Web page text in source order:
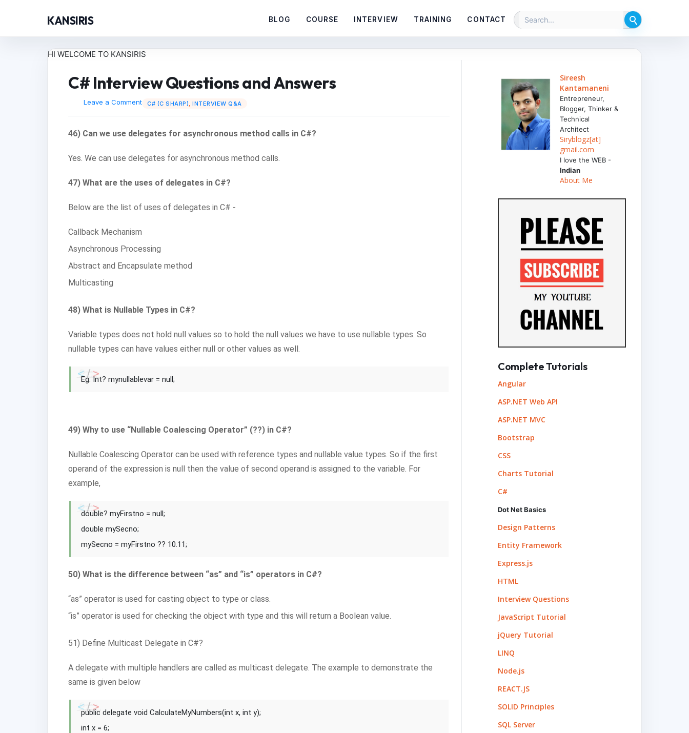
KANSIRIS BLOG COURSE INTERVIEW TRAINING CONTACT
HI WELCOME TO KANSIRIS
C# Interview Questions and Answers
C# (C SHARP),INTERVIEW Q&A
Leave a Comment
46) Can we use delegates for asynchronous method calls in C#?
Yes. We can use delegates for asynchronous method calls.
47) What are the uses of delegates in C#?
Below are the list of uses of delegates in C# -
Callback Mechanism
Asynchronous Processing
Abstract and Encapsulate method
Multicasting
48) What is Nullable Types in C#?
Variable types does not hold null values so to hold the null values we have to use nullable types. So
nullable types can have values either null or other values as well.
Eg: Int? mynullablevar = null;
49) Why to use “Nullable Coalescing Operator” (??) in C#?
Nullable Coalescing Operator can be used with reference types and nullable value types. So if the first
operand of the expression is null then the value of second operand is assigned to the variable. For
example,
double? myFirstno = null;
double mySecno;
mySecno = myFirstno ?? 10.11;
50) What is the difference between “as” and “is” operators in C#?
“as” operator is used for casting object to type or class.
“is” operator is used for checking the object with type and this will return a Boolean value.
51) Define Multicast Delegate in C#?
A delegate with multiple handlers are called as multicast delegate. The example to demonstrate the
same is given below
public delegate void CalculateMyNumbers(int x, int y);
int x = 6;
Sireesh
Kantamaneni
Entrepreneur,
Blogger, Thinker &
Technical
Architect
Siryblogz[at]
gmail.com
I love the WEB -
Indian
About Me
Complete Tutorials
Angular
ASP.NET Web API
ASP.NET MVC
Bootstrap
CSS
Charts Tutorial
C#
Dot Net Basics
Design Patterns
Entity Framework
Express.js
HTML
Interview Questions
JavaScript Tutorial
jQuery Tutorial
LINQ
Node.js
REACT.JS
SOLID Principles
SQL Server